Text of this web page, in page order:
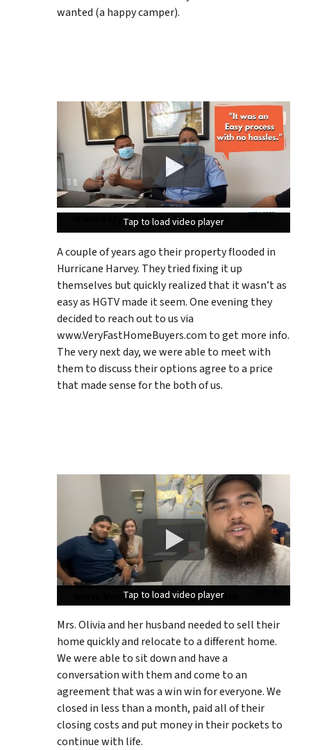
wanted (a happy camper).
Tap to load video player
Tap to load video player
Tap to load video player
A couple of years ago their property flooded in
Hurricane Harvey. They tried fixing it up
themselves but quickly realized that it wasn’t as
easy as HGTV made it seem. One evening they
decided to reach out to us via
www.VeryFastHomeBuyers.com to get more info.
The very next day, we were able to meet with
them to discuss their options agree to a price
that made sense for the both of us.
Tap to load video player
Tap to load video player
Tap to load video player
Mrs. Olivia and her husband needed to sell their
home quickly and relocate to a different home.
We were able to sit down and have a
conversation with them and come to an
agreement that was a win win for everyone. We
closed in less than a month, paid all of their
closing costs and put money in their pockets to
continue with life.